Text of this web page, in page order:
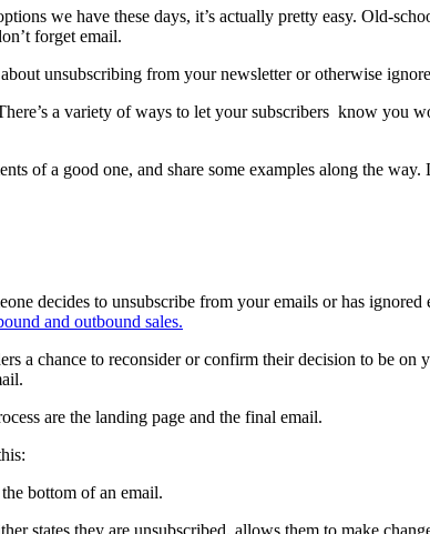
we have these days, it’s actually pretty easy. Old-
forget email.
unsubscribing from your newsletter or otherwise
a variety of ways to let your subscribers know you
of a good one, and share some examples along the way.
decides to unsubscribe from your emails or has
and outbound sales.
a chance to reconsider or confirm their decision to be
are the landing page and the final email.
bottom of an email.
states they are unsubscribed, allows them to make